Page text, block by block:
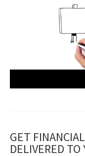
GET
DELIVERED TO